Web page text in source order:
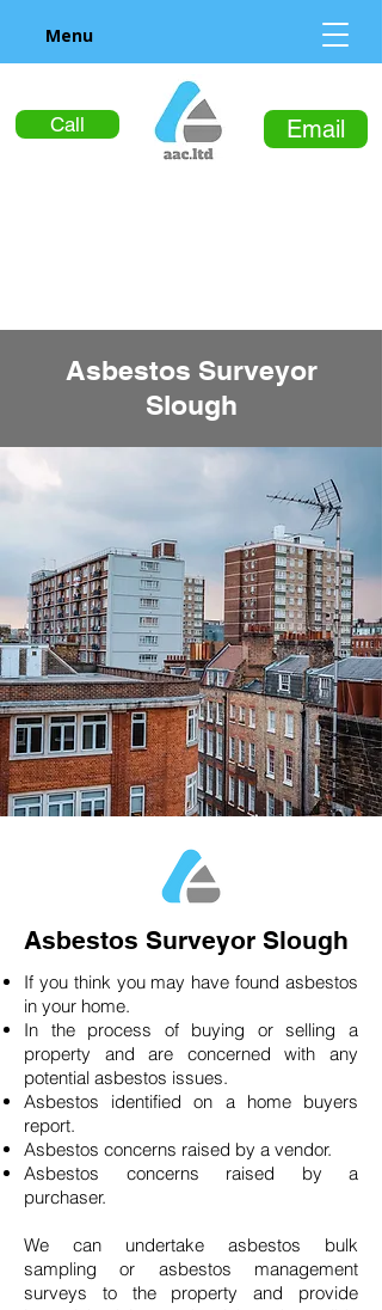
Call Email
Menu
Asbestos Surveyor
Slough
Asbestos Surveyor Slough
If you think you may have found asbestos
in your home.
In the process of buying or selling a
property and are concerned with any
potential asbestos issues.
Asbestos identified on a home buyers
report.
Asbestos concerns raised by a vendor.
Asbestos concerns raised by a
purchaser.
We can undertake asbestos bulk
sampling or asbestos management
surveys to the property and provide